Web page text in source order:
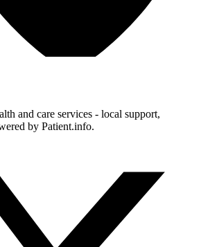
and care services - local support,
by Patient.info.